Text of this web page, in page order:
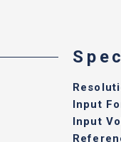
Input
Input